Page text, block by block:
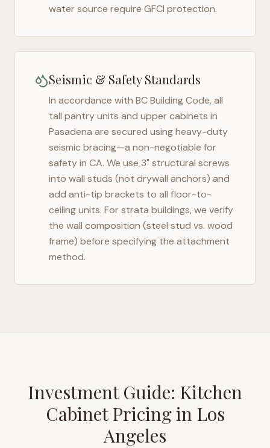
water source require GFCI protection.
Seismic & Safety Standards
In accordance with BC Building Code, all
tall pantry units and upper cabinets in
Pasadena are secured using heavy-duty
seismic bracing—a non-negotiable for
safety in CA. We use 3" structural screws
into wall studs (not drywall anchors) and
add anti-tip brackets to all floor-to-
ceiling units. For strata buildings, we verify
the wall composition (steel stud vs. wood
frame) before specifying the attachment
method.
Investment Guide: Kitchen
Cabinet Pricing in Los
Angeles